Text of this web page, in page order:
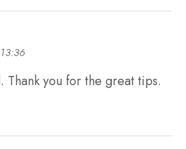
Thank you for the great tips.